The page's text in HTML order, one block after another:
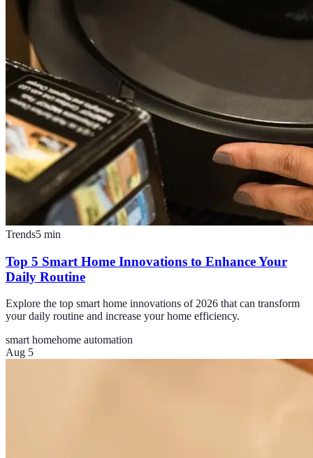
Trends5 min
Top 5 Smart Home Innovations to Enhance Your
Daily Routine
Explore the top smart home innovations of 2026 that can transform
your daily routine and increase your home efficiency.
smart homehome automation
Aug 5